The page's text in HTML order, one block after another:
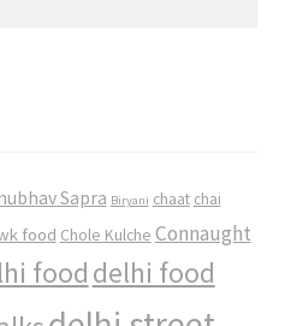
Sapra Biryani chaat chai
food Chole Kulche Connaught
food delhi food